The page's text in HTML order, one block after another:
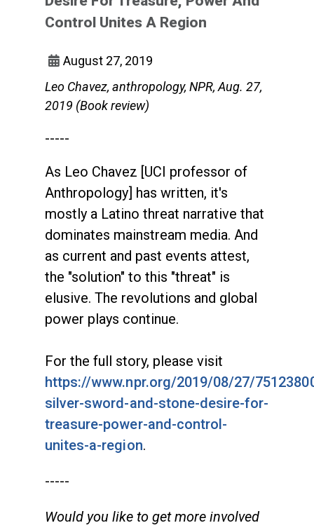
Control Unites A Region
August 27, 2019
Leo Chavez, anthropology, NPR, Aug. 27,
2019 (Book review)
-----
As Leo Chavez [UCI professor of
Anthropology] has written, it's
mostly a Latino threat narrative that
dominates mainstream media. And
as current and past events attest,
the "solution" to this "threat" is
elusive. The revolutions and global
power plays continue.
For the full story, please visit
https://www.npr.org/2019/08/27/
silver-sword-and-stone-desire-for-
treasure-power-and-control-
unites-a-region.
-----
Would you like to get more involved